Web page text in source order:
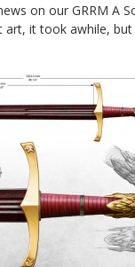
on our GRRM A
art, it took awhile,